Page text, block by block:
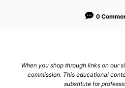
t
o
0
When you shop through links on our
commission. This educational
substitute for